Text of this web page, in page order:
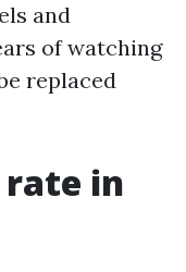
and
of watching
replaced
in